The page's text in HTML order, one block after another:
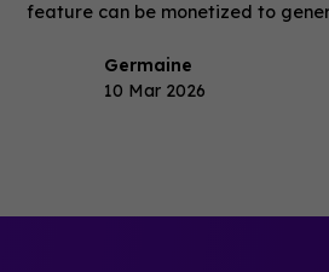
feature can be monetized to
Germaine
10 Mar 2026